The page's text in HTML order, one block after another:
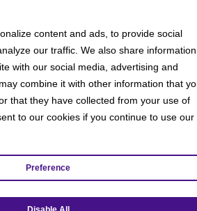
content and ads, to provide social
our traffic. We also share information
with our social media, advertising and
combine it with other information that
that they have collected from your use of
to our cookies if you continue to use our
Preference